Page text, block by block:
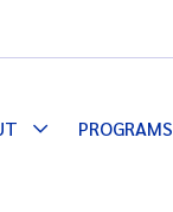
TogglePROGRAMS